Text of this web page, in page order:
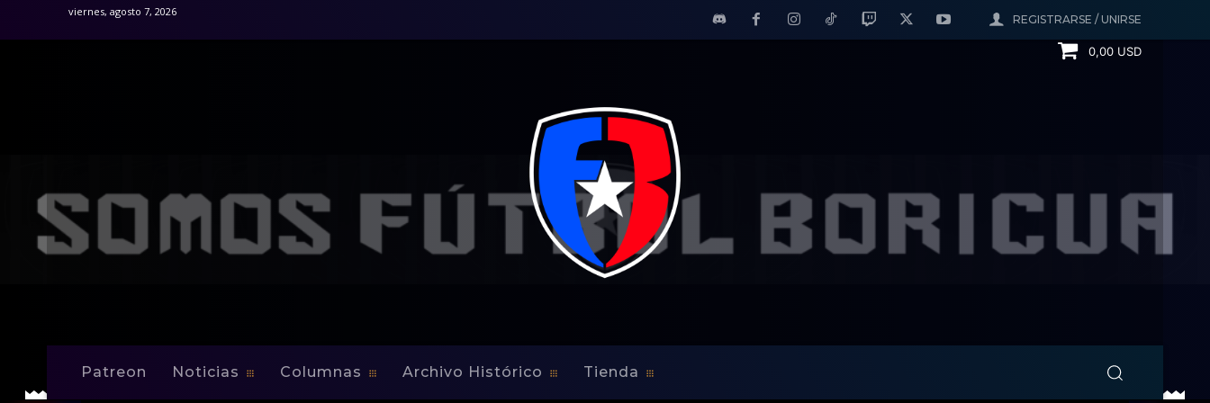
REGISTRARSE / UNIRSE
viernes, agosto 7, 2026
0,00 USD
Patreon Noticias Columnas Archivo Histórico Tienda